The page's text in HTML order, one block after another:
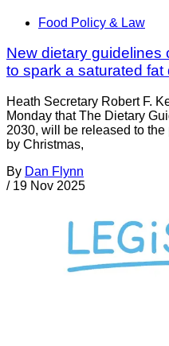
Food Policy & Law
New dietary guidelines
to spark a saturated fat
Heath Secretary Robert F.
Monday that The Dietary
2030, will be released to
by Christmas,
By Dan Flynn
/ 19 Nov 2025